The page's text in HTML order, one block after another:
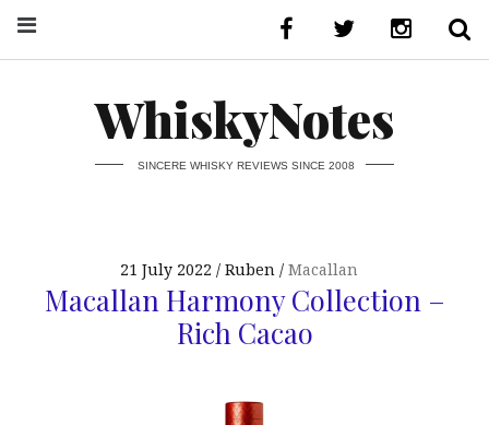
WhiskyNotes
SINCERE WHISKY REVIEWS SINCE 2008
21 July 2022 Ruben Macallan
Macallan Harmony Collection –
Rich Cacao